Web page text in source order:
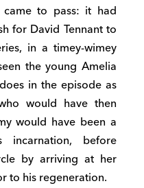
to pass: it had
for David Tennant to
in a timey-wimey
the young Amelia
in the episode as
would have then
would have been a
before
by arriving at her
to his regeneration.